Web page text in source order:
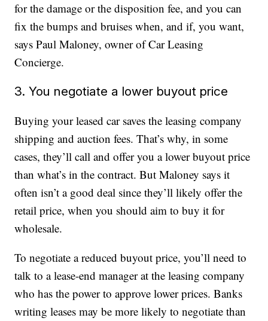
for the damage or the disposition fee, and you can
fix the bumps and bruises when, and if, you want,
says Paul Maloney, owner of Car Leasing
Concierge.
3. You negotiate a lower buyout price
Buying your leased car saves the leasing company
shipping and auction fees. That’s why, in some
cases, they’ll call and offer you a lower buyout price
than what’s in the contract. But Maloney says it
often isn’t a good deal since they’ll likely offer the
retail price, when you should aim to buy it for
wholesale.
To negotiate a reduced buyout price, you’ll need to
talk to a lease-end manager at the leasing company
who has the power to approve lower prices. Banks
writing leases may be more likely to negotiate than